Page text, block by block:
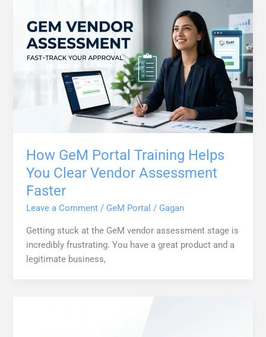
How GeM Portal Training Helps
You Clear Vendor Assessment
Faster
Leave a Comment / GeM Portal / Gagan
Getting stuck at the GeM vendor assessment stage is
incredibly frustrating. You have a great product and a
legitimate business,